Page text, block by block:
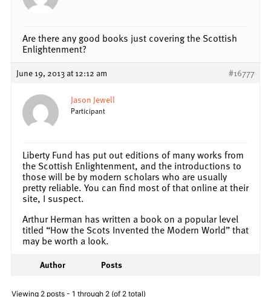
Are there any good books just covering the Scottish
Enlightenment?
June 19, 2013 at 12:12 am #16777
Jason Jewell
Participant
Liberty Fund has put out editions of many works from
the Scottish Enlightenment, and the introductions to
those will be by modern scholars who are usually
pretty reliable. You can find most of that online at their
site, I suspect.
Arthur Herman has written a book on a popular level
titled “How the Scots Invented the Modern World” that
may be worth a look.
Author Posts
Viewing 2 posts - 1 through 2 (of 2 total)